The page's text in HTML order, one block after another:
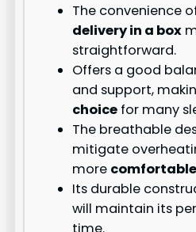
The convenience
delivery in a box
straightforward.
Offers a good
and support,
choice for many
The breathable
mitigate
more
Its durable
will maintain its
time.